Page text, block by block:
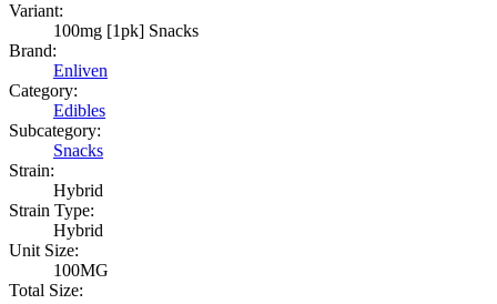
Variant:
100mg [1pk] Snacks
Brand:
Enliven
Category:
Edibles
Subcategory:
Snacks
Strain:
Hybrid
Strain Type:
Hybrid
Unit Size:
100MG
Total Size: